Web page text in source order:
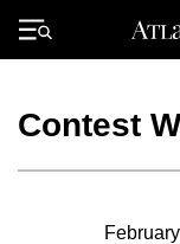
Primary
Menu
Contest